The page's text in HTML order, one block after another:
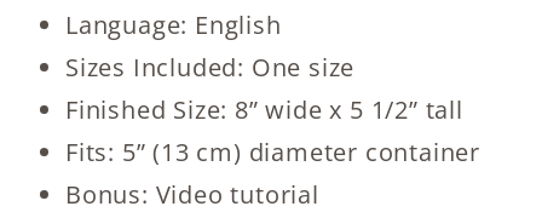
Language: English
Sizes Included: One size
Finished Size: 8” wide x 5 1/2” tall
Fits: 5” (13 cm) diameter container
Bonus: Video tutorial